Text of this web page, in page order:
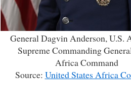
General Dagvin Anderson, U.S.
Supreme Commanding
Africa Command
Source: United States Africa